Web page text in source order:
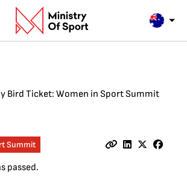
Bird Ticket: Women in Sport Summit
Summit
passed.